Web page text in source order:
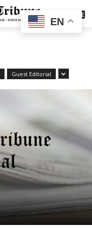
SUBSCRIBE
Guest Editorial
EN